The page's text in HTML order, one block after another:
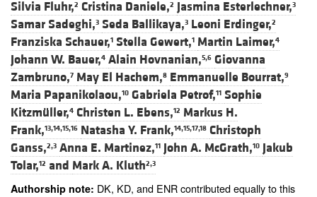
Silvia Fluhr,2 Cristina Daniele,2 Jasmina Esterlechner,3
Samar Sadeghi,3 Seda Ballikaya,3 Leoni Erdinger,2
Franziska Schauer,1 Stella Gewert,1 Martin Laimer,4
Johann W. Bauer,4 Alain Hovnanian,5,6 Giovanna
Zambruno,7 May El Hachem,8 Emmanuelle Bourrat,9
Maria Papanikolaou,10 Gabriela Petrof,11 Sophie
Kitzmüller,4 Christen L. Ebens,12 Markus H.
Frank,13,14,15,16 Natasha Y. Frank,14,15,17,18 Christoph
Ganss,2,3 Anna E. Martinez,11 John A. McGrath,10 Jakub
Tolar,12 and Mark A. Kluth2,3
Authorship note: DK, KD, and ENR contributed equally to this